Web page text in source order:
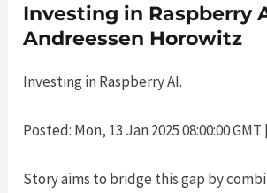
Investing in Raspberry
Andreessen Horowitz
Investing in Raspberry AI.
Posted: Mon, 13 Jan 2025 08:00:00 GMT
Story aims to bridge this gap by